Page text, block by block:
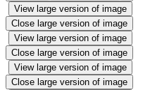
View large version of image
Close large version of image
View large version of image
Close large version of image
View large version of image
Close large version of image